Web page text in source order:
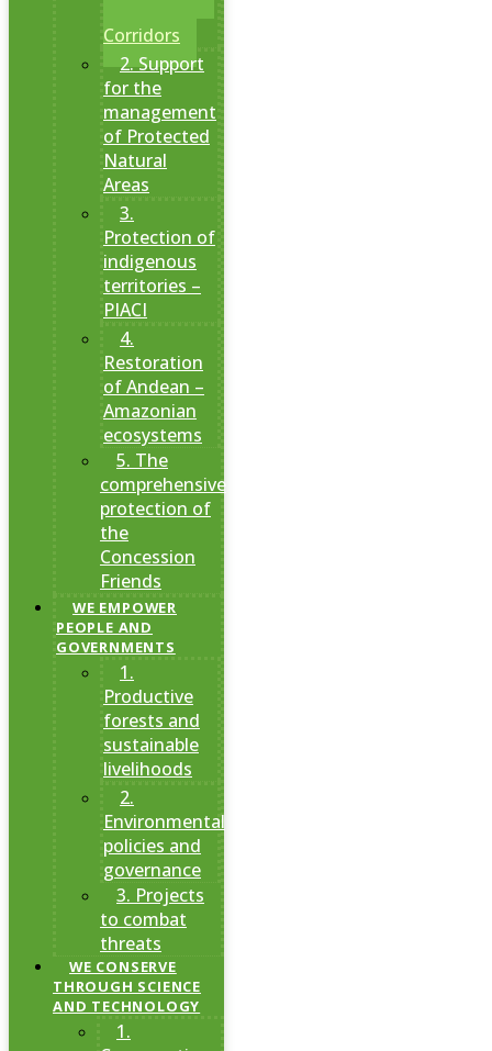
Corridors
2. Support
for the
management
of Protected
Natural
Areas
3.
Protection of
indigenous
territories –
PIACI
4.
Restoration
of Andean –
Amazonian
ecosystems
5. The
comprehensive
protection of
the
Concession
Friends
WE EMPOWER
PEOPLE AND
GOVERNMENTS
1.
Productive
forests and
sustainable
livelihoods
2.
Environmental
policies and
governance
3. Projects
to combat
threats
WE CONSERVE
THROUGH SCIENCE
AND TECHNOLOGY
1.